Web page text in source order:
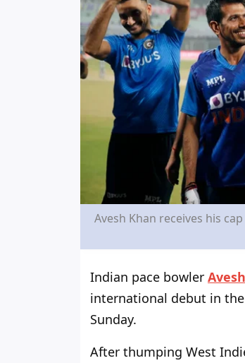
Avesh Khan receives his
Indian pace bowler
international debut in
Sunday.
After thumping West